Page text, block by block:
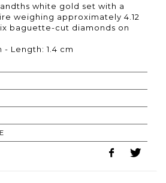
white gold set with a
weighing approximately 4.12
baguette-cut diamonds on
- Length: 1.4 cm